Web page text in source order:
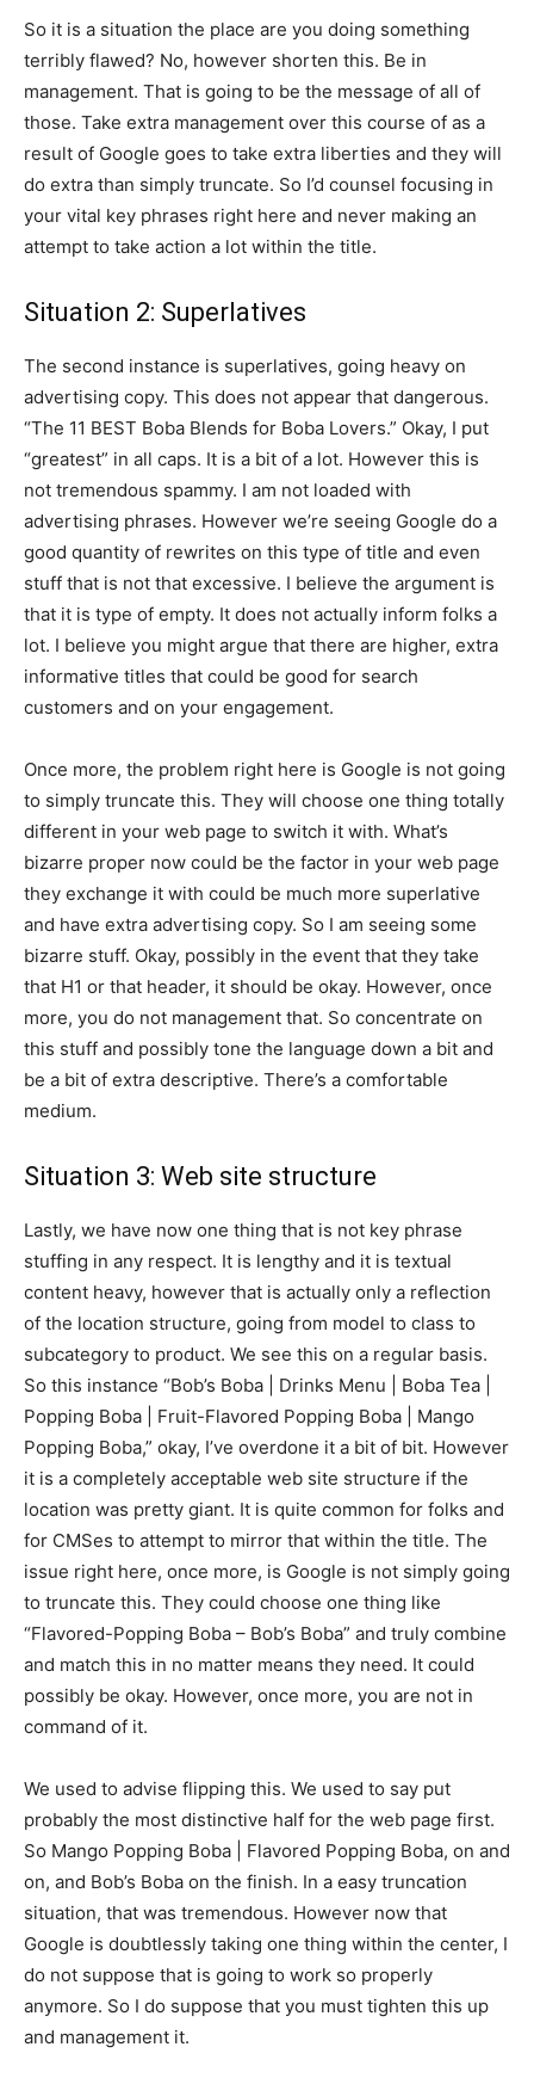
So it is a situation the place are you doing something
terribly flawed? No, however shorten this. Be in
management. That is going to be the message of all of
those. Take extra management over this course of as a
result of Google goes to take extra liberties and they will
do extra than simply truncate. So I’d counsel focusing in
your vital key phrases right here and never making an
attempt to take action a lot within the title.
Situation 2: Superlatives
The second instance is superlatives, going heavy on
advertising copy. This does not appear that dangerous.
“The 11 BEST Boba Blends for Boba Lovers.” Okay, I put
“greatest” in all caps. It is a bit of a lot. However this is
not tremendous spammy. I am not loaded with
advertising phrases. However we’re seeing Google do a
good quantity of rewrites on this type of title and even
stuff that is not that excessive. I believe the argument is
that it is type of empty. It does not actually inform folks a
lot. I believe you might argue that there are higher, extra
informative titles that could be good for search
customers and on your engagement.
Once more, the problem right here is Google is not going
to simply truncate this. They will choose one thing totally
different in your web page to switch it with. What’s
bizarre proper now could be the factor in your web page
they exchange it with could be much more superlative
and have extra advertising copy. So I am seeing some
bizarre stuff. Okay, possibly in the event that they take
that H1 or that header, it should be okay. However, once
more, you do not management that. So concentrate on
this stuff and possibly tone the language down a bit and
be a bit of extra descriptive. There’s a comfortable
medium.
Situation 3: Web site structure
Lastly, we have now one thing that is not key phrase
stuffing in any respect. It is lengthy and it is textual
content heavy, however that is actually only a reflection
of the location structure, going from model to class to
subcategory to product. We see this on a regular basis.
So this instance “Bob’s Boba | Drinks Menu | Boba Tea |
Popping Boba | Fruit-Flavored Popping Boba | Mango
Popping Boba,” okay, I’ve overdone it a bit of bit. However
it is a completely acceptable web site structure if the
location was pretty giant. It is quite common for folks and
for CMSes to attempt to mirror that within the title. The
issue right here, once more, is Google is not simply going
to truncate this. They could choose one thing like
“Flavored-Popping Boba – Bob’s Boba” and truly combine
and match this in no matter means they need. It could
possibly be okay. However, once more, you are not in
command of it.
We used to advise flipping this. We used to say put
probably the most distinctive half for the web page first.
So Mango Popping Boba | Flavored Popping Boba, on and
on, and Bob’s Boba on the finish. In a easy truncation
situation, that was tremendous. However now that
Google is doubtlessly taking one thing within the center, I
do not suppose that is going to work so properly
anymore. So I do suppose that you must tighten this up
and management it.